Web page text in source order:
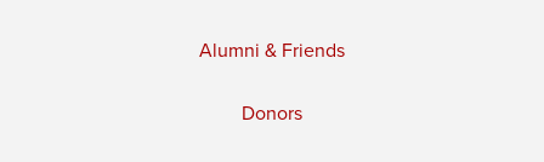
Alumni & Friends
Donors